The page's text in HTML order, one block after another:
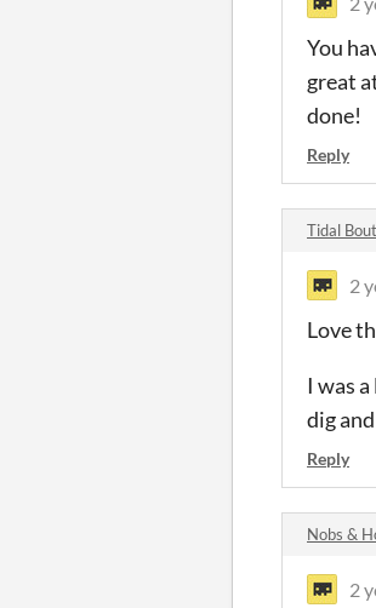
You
great
done!
Reply
Tidal
2
Love
I was
dig
Reply
Nobs &
2